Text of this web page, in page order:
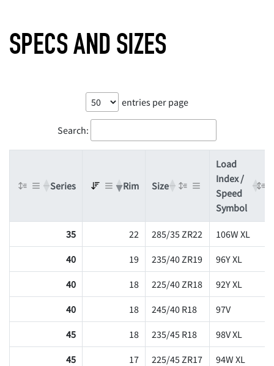
SPECS AND SIZES
entries per page
Search:
Series Rim Size
Load
Index /
Speed
Symbol
35 22 285/35 ZR22 106W XL
40 19 235/40 ZR19 96Y XL
40 18 225/40 ZR18 92Y XL
40 18 245/40 R18 97V
45 18 235/45 R18 98V XL
45 17 225/45 ZR17 94W XL